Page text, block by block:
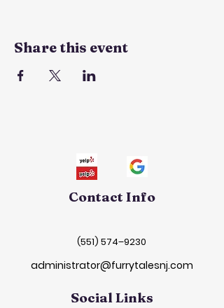
Share this event
Contact Info
(551) 574–9230
administrator@furrytalesnj.com
Social Links